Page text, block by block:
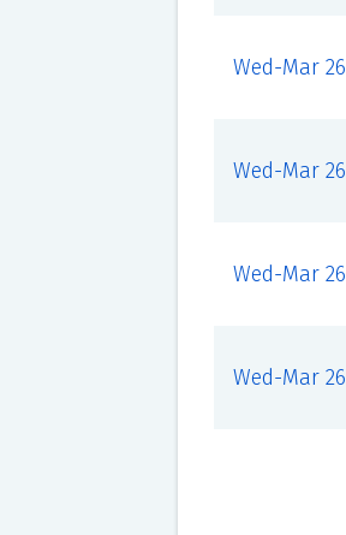
Wed-Mar 26
Wed-Mar 26
Wed-Mar 26
Wed-Mar 26